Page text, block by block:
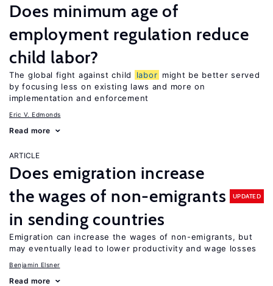
Does minimum age of
employment regulation reduce
child labor?
The global fight against child labor might be better served
by focusing less on existing laws and more on
implementation and enforcement
Eric V. Edmonds
Read more
ARTICLE
Does emigration increase
the wages of non-emigrants
in sending countries
UPDATED
Emigration can increase the wages of non-emigrants, but
may eventually lead to lower productivity and wage losses
Benjamin Elsner
Read more